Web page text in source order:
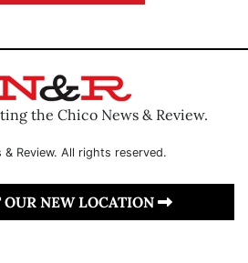
the Chico News & Review.
Review. All rights reserved.
NEW LOCATION